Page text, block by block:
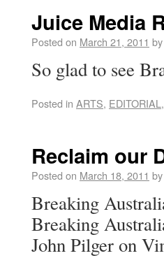
Juice Media
Posted on March 21, 2011 by
So glad to see
Posted in ARTS, EDITORIAL ,
Reclaim our
Posted on March 18, 2011 by
Breaking
Breaking
John Pilger on